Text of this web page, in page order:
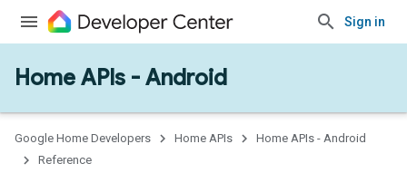
Sign in
Home APIs - Android
Google Home Developers Home APIs
Home APIs - Android
Reference